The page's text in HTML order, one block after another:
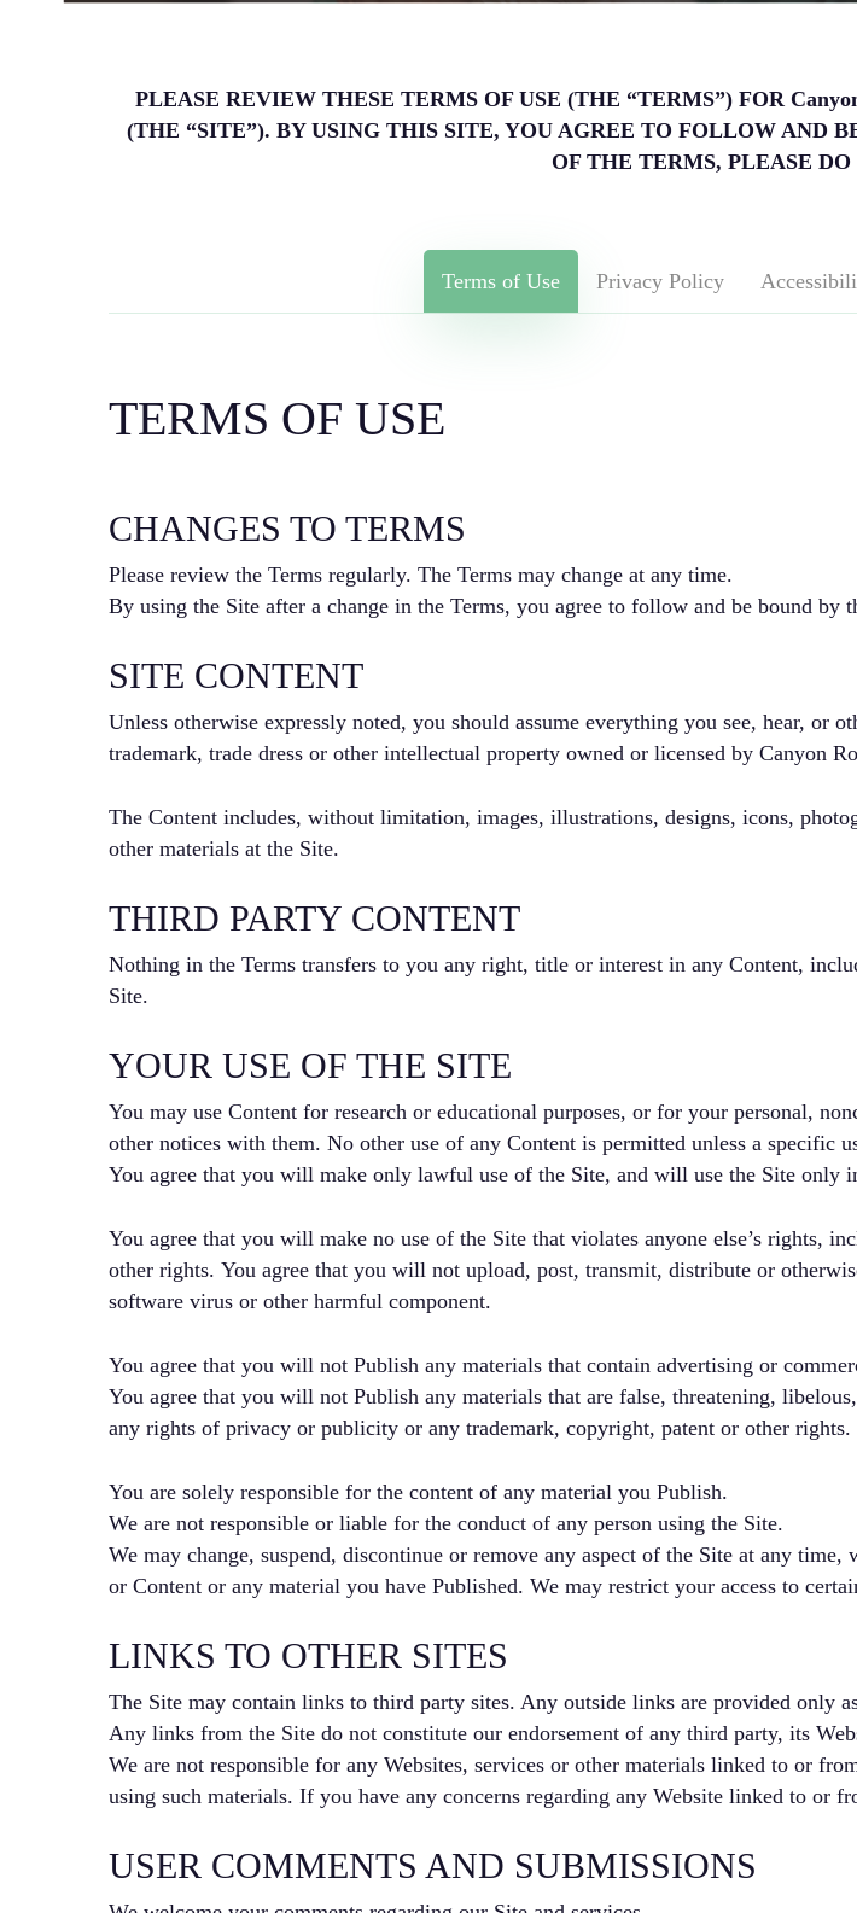
PLEASE REVIEW THESE TERMS OF USE (THE “TERMS”) FOR
(THE “SITE”). BY USING THIS SITE, YOU AGREE TO FOLLOW AND
OF THE TERMS, PLEASE
Terms of Use Privacy Policy
TERMS OF USE
CHANGES TO TERMS
Please review the Terms regularly. The Terms may change at any time.
By using the Site after a change in the Terms, you agree to follow and be bound by
SITE CONTENT
Unless otherwise expressly noted, you should assume everything you see, hear, or
trademark, trade dress or other intellectual property owned or licensed by Canyon
The Content includes, without limitation, images, illustrations, designs, icons,
other materials at the Site.
THIRD PARTY CONTENT
Nothing in the Terms transfers to you any right, title or interest in any Content,
Site.
YOUR USE OF THE SITE
You may use Content for research or educational purposes, or for your personal,
other notices with them. No other use of any Content is permitted unless a specific
You agree that you will make only lawful use of the Site, and will use the Site only
You agree that you will make no use of the Site that violates anyone else’s rights,
other rights. You agree that you will not upload, post, transmit, distribute or
software virus or other harmful component.
You agree that you will not Publish any materials that contain advertising or
You agree that you will not Publish any materials that are false, threatening,
any rights of privacy or publicity or any trademark, copyright, patent or other rights.
You are solely responsible for the content of any material you Publish.
We are not responsible or liable for the conduct of any person using the Site.
We may change, suspend, discontinue or remove any aspect of the Site at any
or Content or any material you have Published. We may restrict your access to
LINKS TO OTHER SITES
The Site may contain links to third party sites. Any outside links are provided only
Any links from the Site do not constitute our endorsement of any third party, its
We are not responsible for any Websites, services or other materials linked to or
using such materials. If you have any concerns regarding any Website linked to or
USER COMMENTS AND SUBMISSIONS